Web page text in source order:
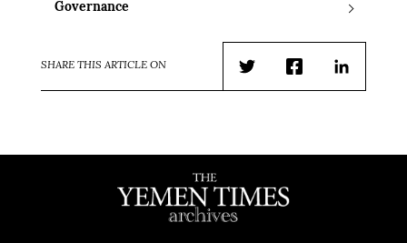
Governance
SHARE THIS ARTICLE ON
TwitterFacebookLinkedIn